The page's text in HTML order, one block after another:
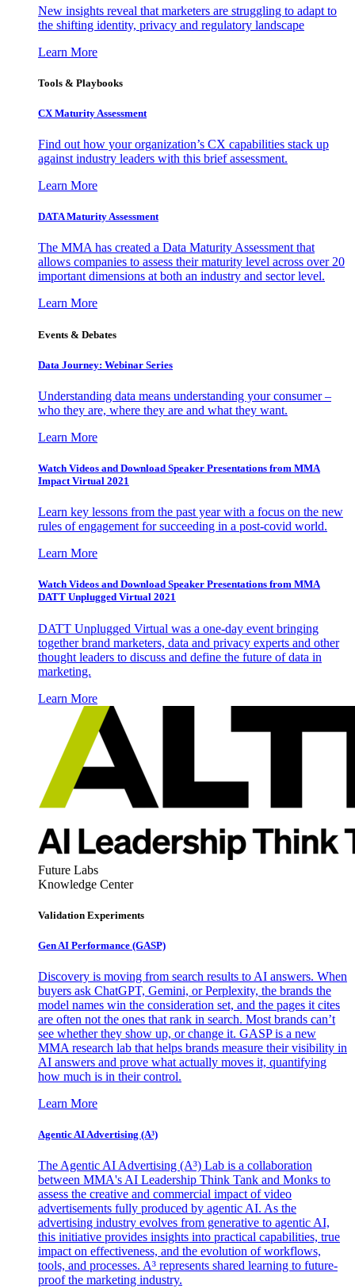
New insights reveal that marketers are struggling to adapt to
the shifting identity, privacy and regulatory landscape
Learn More
Tools & Playbooks
CX Maturity Assessment
Find out how your organization’s CX capabilities stack up
against industry leaders with this brief assessment.
Learn More
DATA Maturity Assessment
The MMA has created a Data Maturity Assessment that
allows companies to assess their maturity level across over 20
important dimensions at both an industry and sector level.
Learn More
Events & Debates
Data Journey: Webinar Series
Understanding data means understanding your consumer –
who they are, where they are and what they want.
Learn More
Watch Videos and Download Speaker Presentations from MMA
Impact Virtual 2021
Learn key lessons from the past year with a focus on the new
rules of engagement for succeeding in a post-covid world.
Learn More
Watch Videos and Download Speaker Presentations from MMA
DATT Unplugged Virtual 2021
DATT Unplugged Virtual was a one-day event bringing
together brand marketers, data and privacy experts and other
thought leaders to discuss and define the future of data in
marketing.
Learn More
Future Labs
Knowledge Center
Validation Experiments
Gen AI Performance (GASP)
Discovery is moving from search results to AI answers. When
buyers ask ChatGPT, Gemini, or Perplexity, the brands the
model names win the consideration set, and the pages it cites
are often not the ones that rank in search. Most brands can’t
see whether they show up, or change it. GASP is a new
MMA research lab that helps brands measure their visibility in
AI answers and prove what actually moves it, quantifying
how much is in their control.
Learn More
Agentic AI Advertising (A³)
The Agentic AI Advertising (A³) Lab is a collaboration
between MMA's AI Leadership Think Tank and Monks to
assess the creative and commercial impact of video
advertisements fully produced by agentic AI. As the
advertising industry evolves from generative to agentic AI,
this initiative provides insights into practical capabilities, true
impact on effectiveness, and the evolution of workflows,
tools, and processes. A³ represents shared learning to future-
proof the marketing industry.